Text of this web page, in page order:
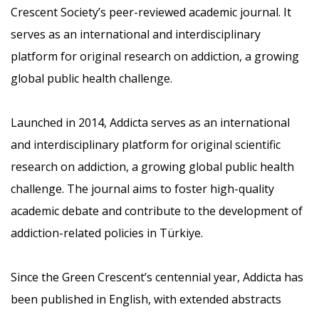
Crescent Society’s peer-reviewed academic journal. It
serves as an international and interdisciplinary
platform for original research on addiction, a growing
global public health challenge.
Launched in 2014, Addicta serves as an international
and interdisciplinary platform for original scientific
research on addiction, a growing global public health
challenge. The journal aims to foster high-quality
academic debate and contribute to the development of
addiction-related policies in Türkiye.
Since the Green Crescent’s centennial year, Addicta has
been published in English, with extended abstracts